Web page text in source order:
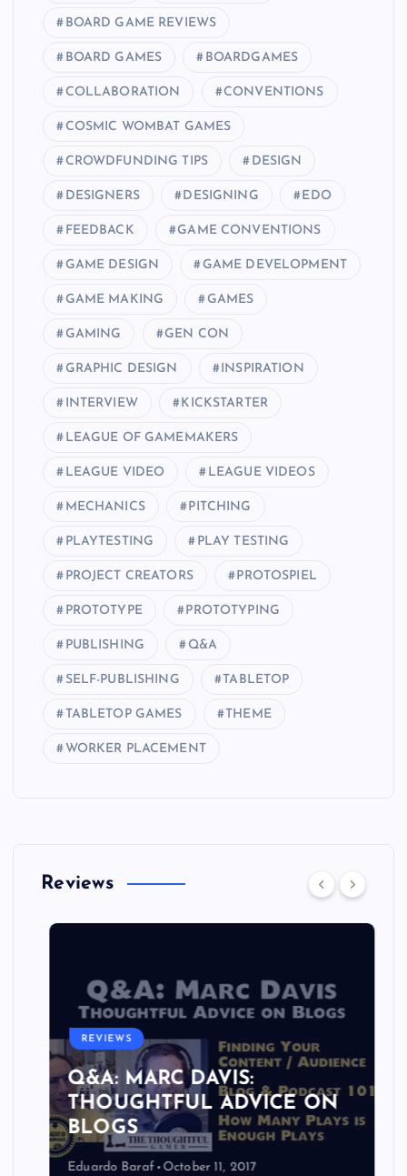
BOARD GAME REVIEWS
BOARD GAMES BOARDGAMES
COLLABORATION CONVENTIONS
COSMIC WOMBAT GAMES
CROWDFUNDING TIPS DESIGN
DESIGNERS DESIGNING EDO
FEEDBACK GAME CONVENTIONS
GAME DESIGN GAME DEVELOPMENT
GAME MAKING GAMES
GAMING GEN CON
GRAPHIC DESIGN INSPIRATION
INTERVIEW KICKSTARTER
LEAGUE OF GAMEMAKERS
LEAGUE VIDEO LEAGUE VIDEOS
MECHANICS PITCHING
PLAYTESTING PLAY TESTING
PROJECT CREATORS PROTOSPIEL
PROTOTYPE PROTOTYPING
PUBLISHING Q&A
SELF-PUBLISHING TABLETOP
TABLETOP GAMES THEME
WORKER PLACEMENT
Reviews
REVIEWS
Q&A: MARC DAVIS:
THOUGHTFUL ADVICE ON
BLOGS
Eduardo Baraf October 11, 2017